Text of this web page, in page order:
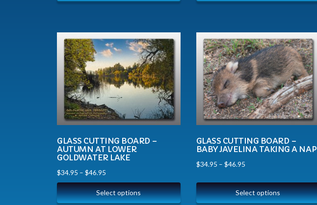
GLASS CUTTING BOARD –
AUTUMN AT LOWER
GOLDWATER LAKE
$34.95 –$46.95
Select options
GLASS CUTTING BOARD –
BABY JAVELINA TAKING A NAP
$34.95 – $46.95
Select options